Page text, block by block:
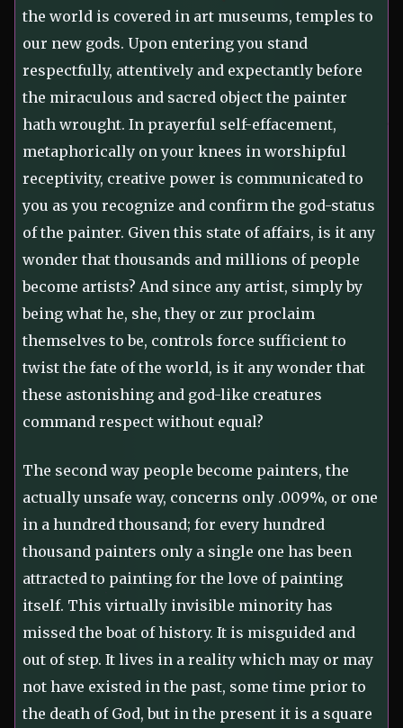
the world is covered in art museums, temples to
our new gods. Upon entering you stand
respectfully, attentively and expectantly before
the miraculous and sacred object the painter
hath wrought. In prayerful self-effacement,
metaphorically on your knees in worshipful
receptivity, creative power is communicated to
you as you recognize and confirm the god-status
of the painter. Given this state of affairs, is it any
wonder that thousands and millions of people
become artists? And since any artist, simply by
being what he, she, they or zur proclaim
themselves to be, controls force sufficient to
twist the fate of the world, is it any wonder that
these astonishing and god-like creatures
command respect without equal?
The second way people become painters, the
actually unsafe way, concerns only .009%, or one
in a hundred thousand; for every hundred
thousand painters only a single one has been
attracted to painting for the love of painting
itself. This virtually invisible minority has
missed the boat of history. It is misguided and
out of step. It lives in a reality which may or may
not have existed in the past, some time prior to
the death of God, but in the present it is a square